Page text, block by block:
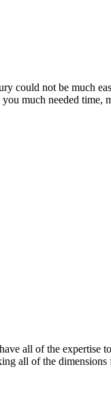
could not be much
much needed time,
all of the expertise
all of the dimensions